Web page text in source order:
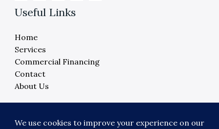
Useful Links
Home
Services
Commercial Financing
Contact
About Us